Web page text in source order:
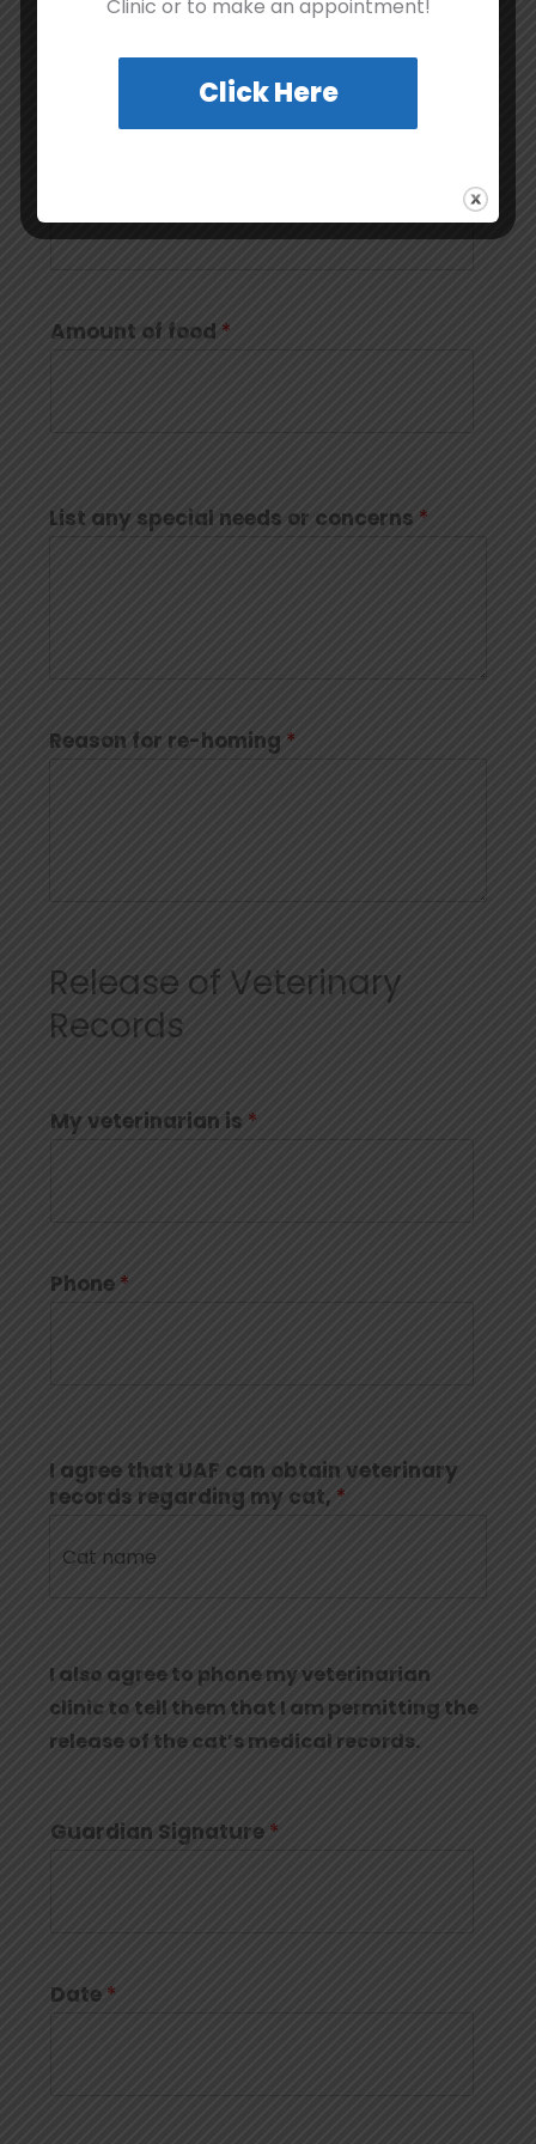
Amount of food *
List any special needs or concerns *
Reason for re-homing *
Release of Veterinary
Records
My veterinarian is *
Phone *
I agree that UAF can obtain veterinary
records regarding my cat, *
I also agree to phone my veterinarian
clinic to tell them that I am permitting the
release of the cat’s medical records.
Guardian Signature *
Date *
Clinic or to make an appointment!
Click Here